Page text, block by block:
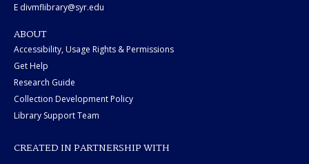
E divmflibrary@syr.edu
ABOUT
Accessibility, Usage Rights & Permissions
Get Help
Research Guide
Collection Development Policy
Library Support Team
CREATED IN PARTNERSHIP WITH